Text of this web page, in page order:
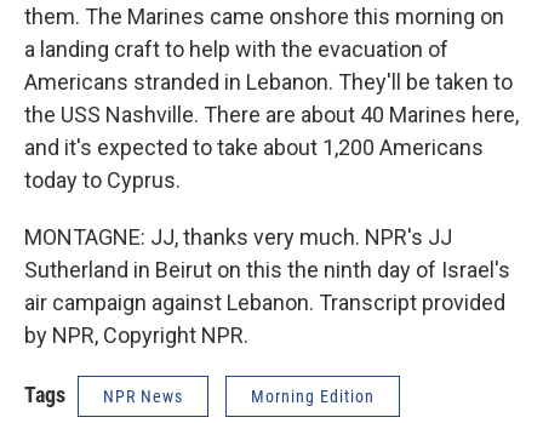
them. The Marines came onshore this morning on
a landing craft to help with the evacuation of
Americans stranded in Lebanon. They'll be taken to
the USS Nashville. There are about 40 Marines here,
and it's expected to take about 1,200 Americans
today to Cyprus.
MONTAGNE: JJ, thanks very much. NPR's JJ
Sutherland in Beirut on this the ninth day of Israel's
air campaign against Lebanon. Transcript provided
by NPR, Copyright NPR.
Tags NPR News Morning Edition